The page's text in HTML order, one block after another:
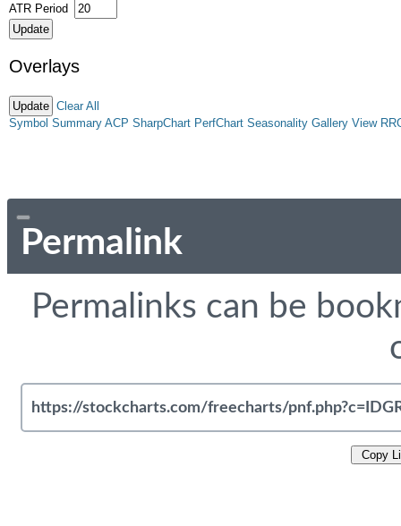
ATR Period
Overlays
Clear All
Symbol Summary ACP SharpChart PerfChart Seasonality Gallery View
Permalink
Permalinks can be
Copy